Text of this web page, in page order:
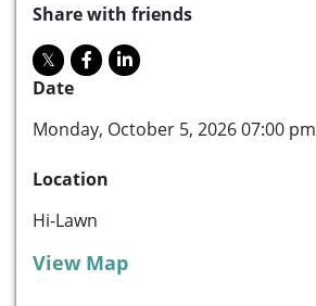
Share with friends
Date
Monday, October 5, 2026 07:00 pm
Location
Hi-Lawn
View Map